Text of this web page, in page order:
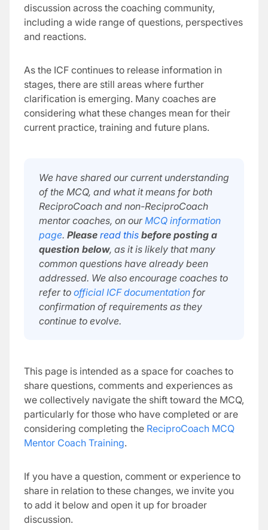
discussion across the coaching community,
including a wide range of questions, perspectives
and reactions.
As the ICF continues to release information in
stages, there are still areas where further
clarification is emerging. Many coaches are
considering what these changes mean for their
current practice, training and future plans.
We have shared our current understanding
of the MCQ, and what it means for both
ReciproCoach and non-ReciproCoach
mentor coaches, on our MCQ information
page. Please read this before posting a
question below, as it is likely that many
common questions have already been
addressed. We also encourage coaches to
refer to official ICF documentation for
confirmation of requirements as they
continue to evolve.
This page is intended as a space for coaches to
share questions, comments and experiences as
we collectively navigate the shift toward the MCQ,
particularly for those who have completed or are
considering completing the ReciproCoach MCQ
Mentor Coach Training.
If you have a question, comment or experience to
share in relation to these changes, we invite you
to add it below and open it up for broader
discussion.